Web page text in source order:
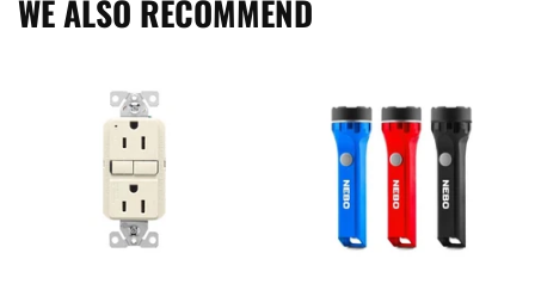
WE ALSO RECOMMEND